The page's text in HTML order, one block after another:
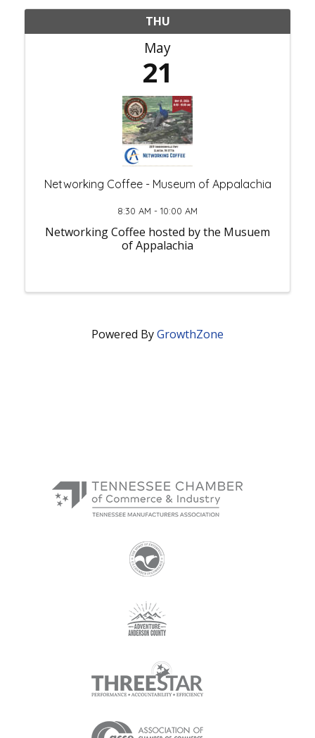
THU
May
21
Networking Coffee - Museum of Appalachia
8:30 AM - 10:00 AM
Networking Coffee hosted by the Musuem
of Appalachia
Powered ByGrowthZone